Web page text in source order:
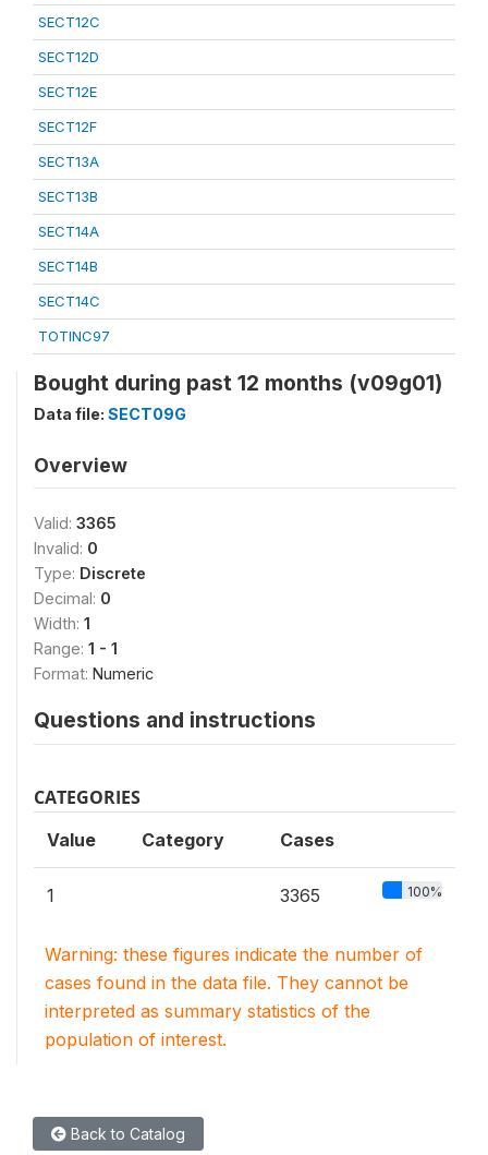
SECT12C
SECT12D
SECT12E
SECT12F
SECT13A
SECT13B
SECT14A
SECT14B
SECT14C
TOTINC97
Bought during past 12 months (v09g01)
Data file: SECT09G
Overview
Valid: 3365
Invalid: 0
Type: Discrete
Decimal: 0
Width: 1
Range: 1 - 1
Format: Numeric
Questions and instructions
CATEGORIES
Value Category Cases
1 3365 100%
Warning: these figures indicate the number of
cases found in the data file. They cannot be
interpreted as summary statistics of the
population of interest.
Back to Catalog